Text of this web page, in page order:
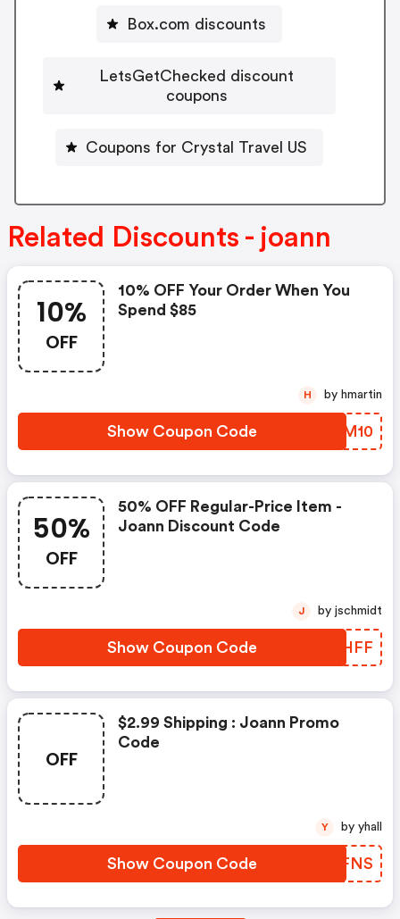
Box.com discounts
LetsGetChecked discount
coupons
Coupons for Crystal Travel US
Related Discounts - joann
10%
OFF
10% OFF Your Order When You
Spend $85
Show Coupon Code WEUM10
H by hmartin
50%
OFF
50% OFF Regular-Price Item -
Joann Discount Code
Show Coupon Code ANBHFF
J by jschmidt
OFF
$2.99 Shipping : Joann Promo
Code
Show Coupon Code VOIFNS
Y by yhall